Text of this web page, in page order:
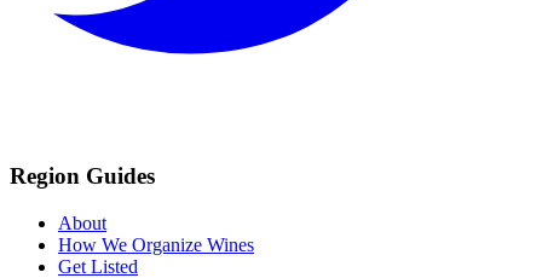
Region Guides
About
How We Organize Wines
Get Listed